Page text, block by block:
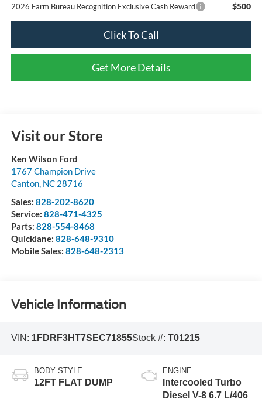
2026 Farm Bureau Recognition Exclusive Cash Reward $500
Click To Call
Get More Details
Visit our Store
Ken Wilson Ford
1767 Champion Drive
Canton, NC 28716
Sales: 828-202-8620
Service: 828-471-4325
Parts: 828-554-8468
Quicklane: 828-648-9310
Mobile Sales: 828-648-2313
Vehicle Information
VIN: 1FDRF3HT7SEC71855Stock #: T01215
BODY STYLE
12FT FLAT DUMP
ENGINE
Intercooled Turbo
Diesel V-8 6.7 L/406